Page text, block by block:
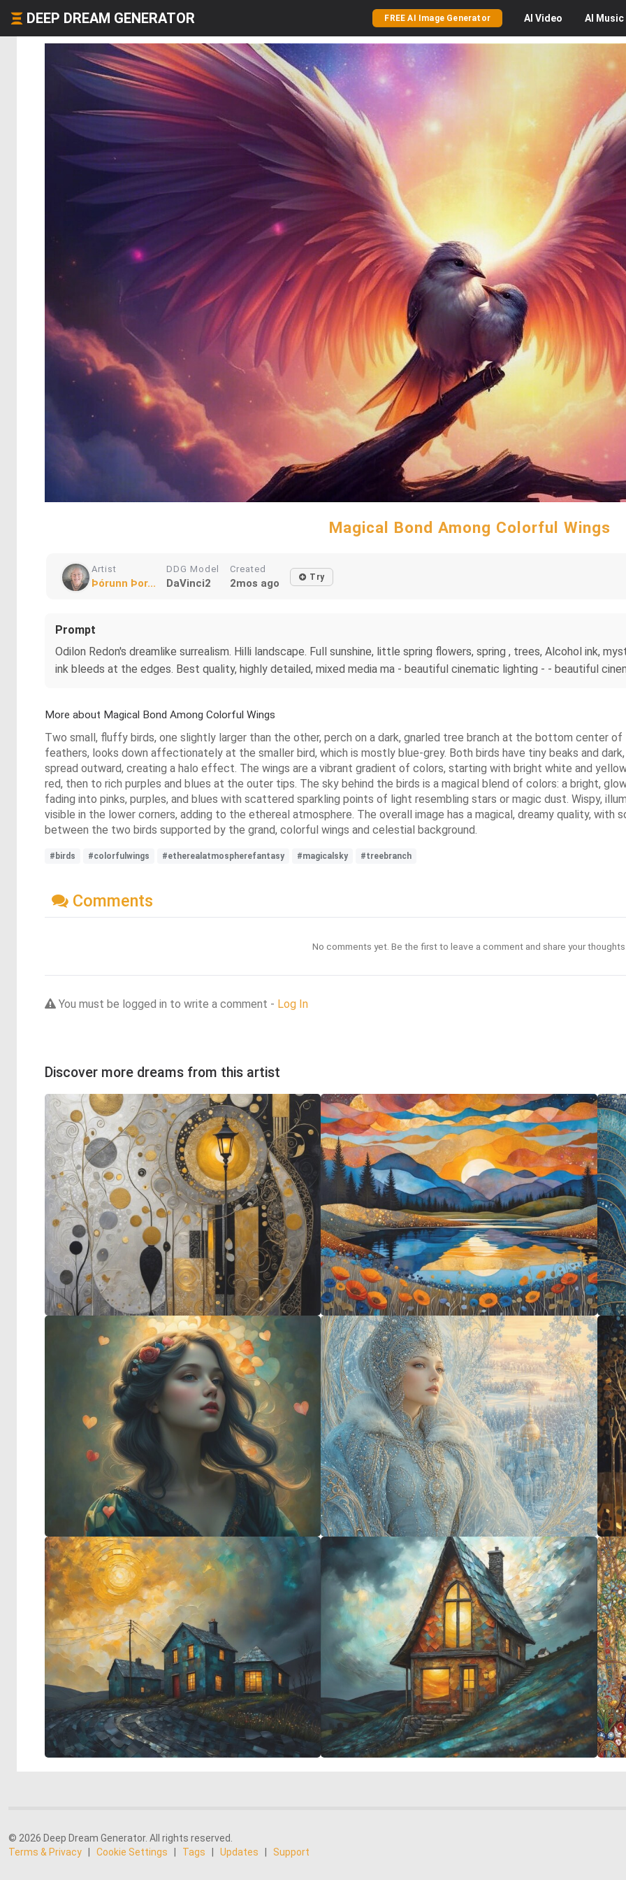
DEEP DREAM GENERATOR FREE AI Image Generator AI Video AI Music
Magical Bond Among Colorful Wings
Artist
Þórunn Þor...
DDG Model
DaVinci2
Created
2mos ago Try
Prompt
Odilon Redon's dreamlike surrealism. Hilli landscape. Full sunshine, little spring flowers, spring , trees, Alcohol ink,
ink bleeds at the edges. Best quality, highly detailed, mixed media ma - beautiful cinematic lighting - - beautiful
More about Magical Bond Among Colorful Wings
Two small, fluffy birds, one slightly larger than the other, perch on a dark, gnarled tree branch at the bottom center
feathers, looks down affectionately at the smaller bird, which is mostly blue-grey. Both birds have tiny beaks and
spread outward, creating a halo effect. The wings are a vibrant gradient of colors, starting with bright white and
red, then to rich purples and blues at the outer tips. The sky behind the birds is a magical blend of colors: a bright,
fading into pinks, purples, and blues with scattered sparkling points of light resembling stars or magic dust. Wispy,
visible in the lower corners, adding to the ethereal atmosphere. The overall image has a magical, dreamy quality,
between the two birds supported by the grand, colorful wings and celestial background.
#birds #colorfulwings #etherealatmospherefantasy #magicalsky #treebranch
Comments
No comments yet. Be the first to leave a comment and share your
You must be logged in to write a comment - Log In
Discover more dreams from this artist
© 2026 Deep Dream Generator. All rights reserved.
Terms & Privacy
Cookie Settings Tags Updates Support